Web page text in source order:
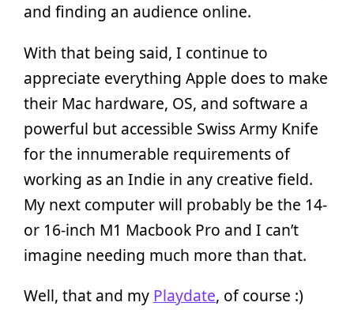
and finding an audience online.
With that being said, I continue to
appreciate everything Apple does to make
their Mac hardware, OS, and software a
powerful but accessible Swiss Army Knife
for the innumerable requirements of
working as an Indie in any creative field.
My next computer will probably be the 14-
or 16-inch M1 Macbook Pro and I can’t
imagine needing much more than that.
Well, that and my Playdate, of course :)